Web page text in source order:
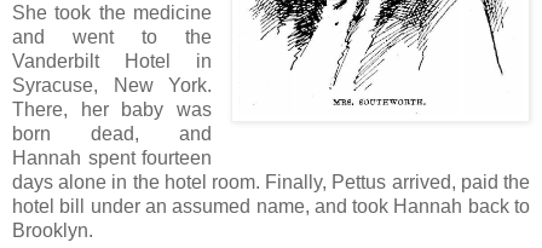
She took the medicine
and went to the
Vanderbilt Hotel in
Syracuse, New York.
There, her baby was
born dead, and
Hannah spent fourteen
days alone in the hotel room. Finally, Pettus arrived, paid the
hotel bill under an assumed name, and took Hannah back to
Brooklyn.